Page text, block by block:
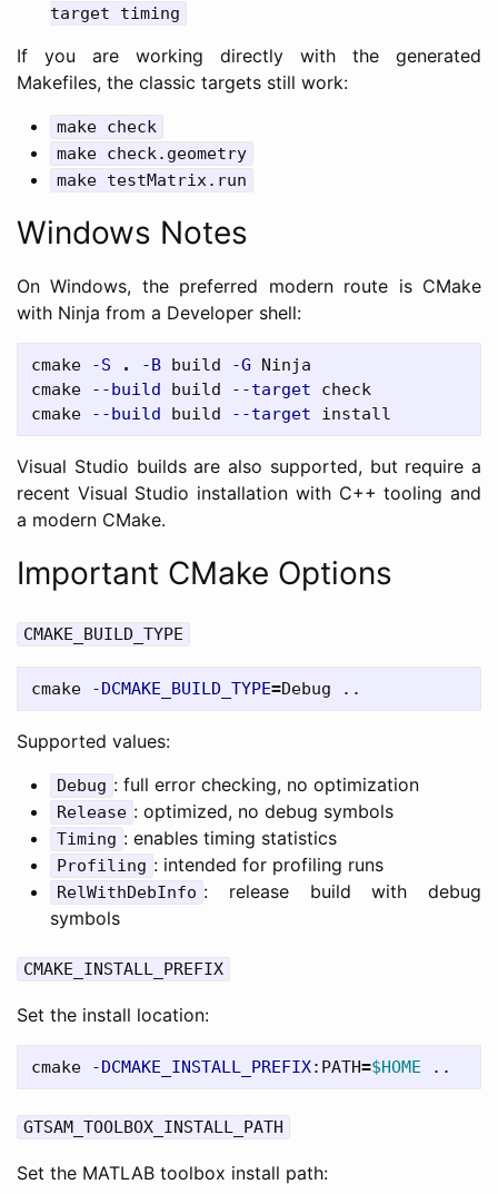
target timing
If you are working directly with the generated
Makefiles, the classic targets still work:
make check
make check.geometry
make testMatrix.run
Windows Notes
On Windows, the preferred modern route is CMake
with Ninja from a Developer shell:
cmake -S . -B build -G
Ninja
cmake
--build build --target
check
cmake
--build build --target install
Visual Studio builds are also supported, but require a
recent Visual Studio installation with C++ tooling and
a modern CMake.
Important CMake Options
CMAKE_BUILD_TYPE
cmake -DCMAKE_BUILD_TYPE=
Supported values:
Debug : full error checking, no optimization
Release : optimized, no debug symbols
Timing : enables timing statistics
Profiling : intended for profiling runs
RelWithDebInfo : release build with debug
symbols
CMAKE_INSTALL_PREFIX
Set the install location:
cmake -DCMAKE_INSTALL_PREFIX:PATH=$HOME
GTSAM_TOOLBOX_INSTALL_PATH
Set the MATLAB toolbox install path: